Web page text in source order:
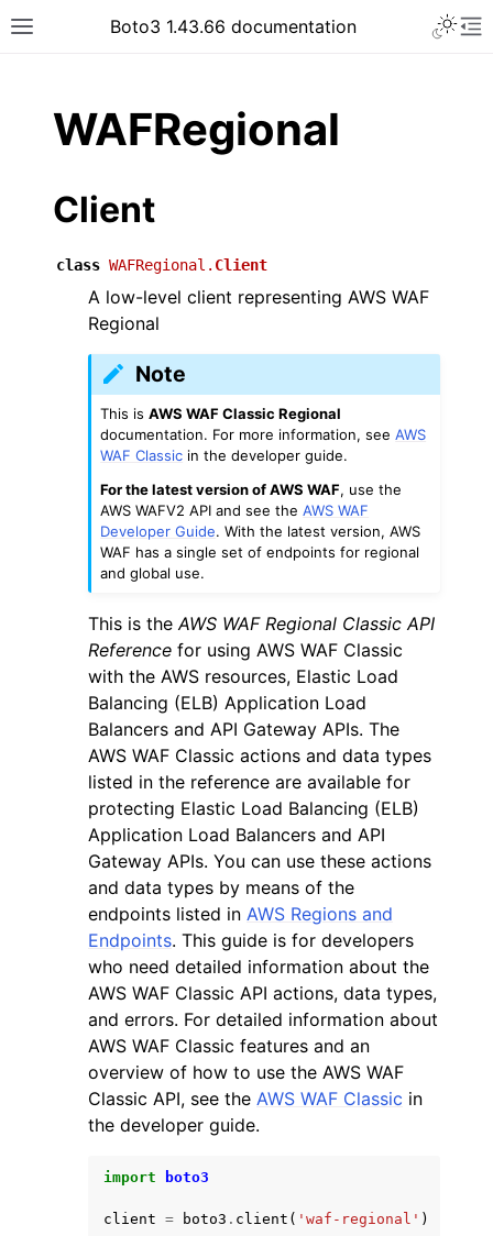
Toggle site navigation sidebar
Boto3 1.43.66 documentation
navigation of Code Examples
navigation of Developer Guide
navigation of Available Services
WAFRegional
Client
class WAFRegional. Client
A low-level client representing AWS WAF
Regional
Note
This isAWS WAF Classic Regional
documentation. For more information, seeAWS
WAF Classic in the developer guide.
For the latest version of AWS WAF, use the
AWS WAFV2 API and see theAWS WAF
Developer Guide. With the latest version, AWS
WAF has a single set of endpoints for regional
and global use.
This is the AWS WAF Regional Classic API
Reference for using AWS WAF Classic
with the AWS resources, Elastic Load
Balancing (ELB) Application Load
Balancers and API Gateway APIs. The
AWS WAF Classic actions and data types
listed in the reference are available for
protecting Elastic Load Balancing (ELB)
Application Load Balancers and API
Gateway APIs. You can use these actions
and data types by means of the
endpoints listed in AWS Regions and
Endpoints. This guide is for developers
who need detailed information about the
AWS WAF Classic API actions, data types,
and errors. For detailed information about
AWS WAF Classic features and an
overview of how to use the AWS WAF
Classic API, see the AWS WAF Classic in
the developer guide.
import boto3
client = boto3 . client ( 'waf-regional' )